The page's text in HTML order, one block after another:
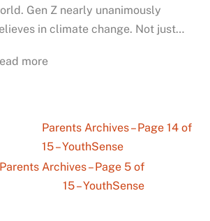
Gen Z nearly unanimously
in climate change. Not just…
more
Parents Archives – Page 14 of
15 – YouthSense
Parents Archives – Page 5 of
15 – YouthSense